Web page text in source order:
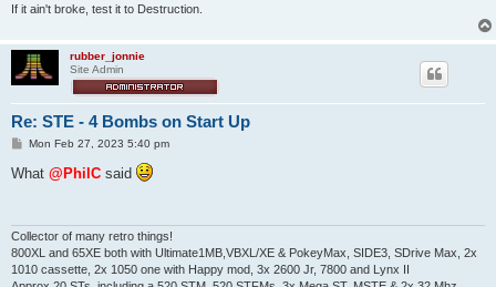
If it ain't broke, test it to Destruction.
rubber_jonnie
Site Admin
Re: STE - 4 Bombs on Start Up
P
s
t
Mon Feb 27, 2023 5:40 pm
What @PhilC said
Collector of many retro things!
800XL and 65XE both with Ultimate1MB,VBXL/XE & PokeyMax, SIDE3, SDrive Max, 2x
1010 cassette, 2x 1050 one with Happy mod, 3x 2600 Jr, 7800 and Lynx II